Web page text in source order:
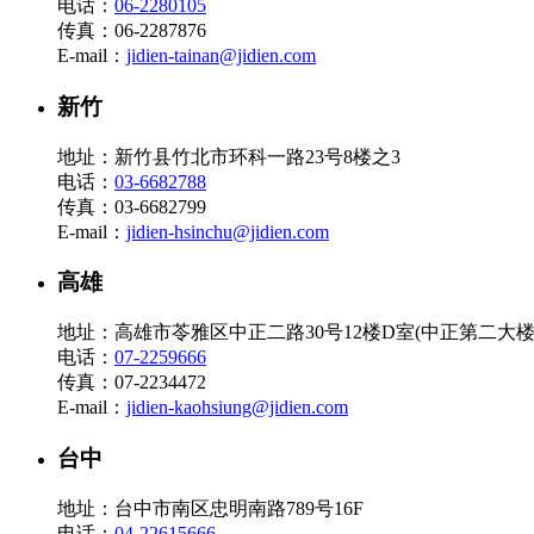
电话： 06-2280105
传真：06-2287876
E-mail： jidien-tainan@jidien.com
新竹
地址：新竹县竹北市环科一路23号8楼之3
电话： 03-6682788
传真：03-6682799
E-mail： jidien-hsinchu@jidien.com
高雄
地址：高雄市苓雅区中正二路30号12楼D室(中正第二大
电话： 07-2259666
传真：07-2234472
E-mail： jidien-kaohsiung@jidien.com
台中
地址：台中市南区忠明南路789号16F